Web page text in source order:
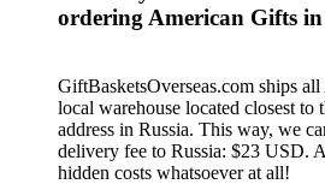
ordering American Gifts in
GiftBasketsOverseas.com ships
local warehouse located closest to
address in Russia. This way, we
delivery fee to Russia: $23 USD.
hidden costs whatsoever at all!